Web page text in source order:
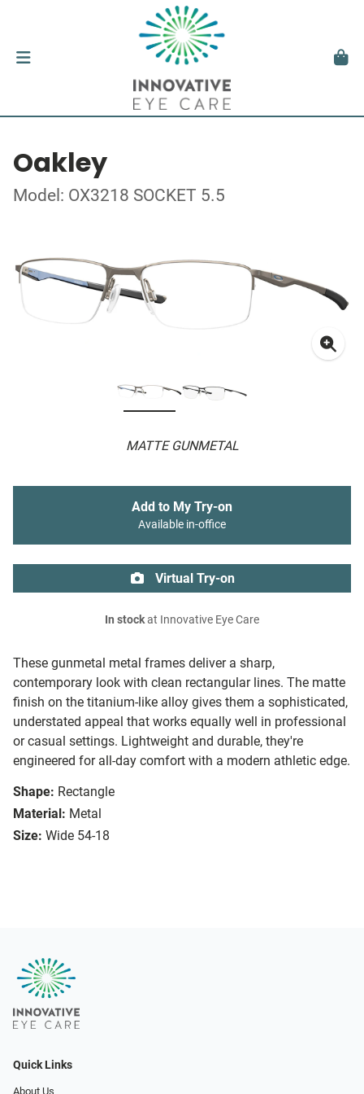
Oakley
Model: OX3218 SOCKET 5.5
MATTE GUNMETAL
These gunmetal metal frames deliver a sharp,
contemporary look with clean rectangular lines. The matte
finish on the titanium-like alloy gives them a sophisticated,
understated appeal that works equally well in professional
or casual settings. Lightweight and durable, they're
engineered for all-day comfort with a modern athletic edge.
Shape: Rectangle
Material: Metal
Size: Wide 54-18
Add to My Try-on
Available in-office
Virtual Try-on
In stockat Innovative Eye Care
Quick Links
About Us